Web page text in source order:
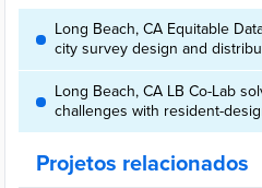
Long Beach, CA Equitable
city survey design and
Long Beach, CA LB Co-Lab
challenges with resident-
Projetos relacionados